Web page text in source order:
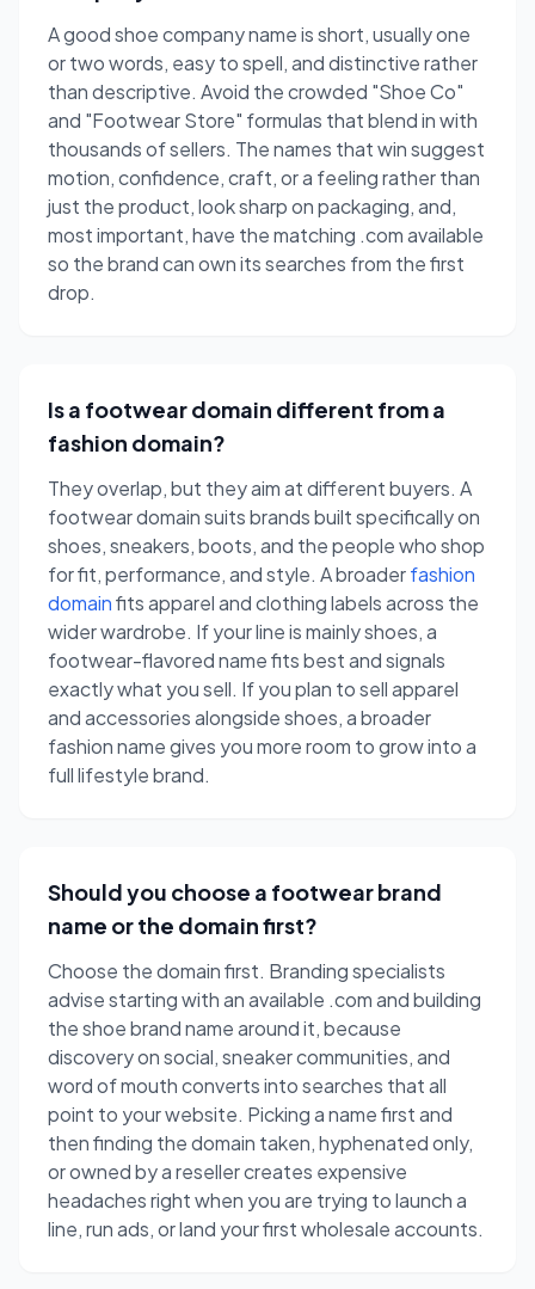
A good shoe company name is short, usually one
or two words, easy to spell, and distinctive rather
than descriptive. Avoid the crowded "Shoe Co"
and "Footwear Store" formulas that blend in with
thousands of sellers. The names that win suggest
motion, confidence, craft, or a feeling rather than
just the product, look sharp on packaging, and,
most important, have the matching .com available
so the brand can own its searches from the first
drop.
Is a footwear domain different from a
fashion domain?
They overlap, but they aim at different buyers. A
footwear domain suits brands built specifically on
shoes, sneakers, boots, and the people who shop
for fit, performance, and style. A broaderfashion
domainfits apparel and clothing labels across the
wider wardrobe. If your line is mainly shoes, a
footwear-flavored name fits best and signals
exactly what you sell. If you plan to sell apparel
and accessories alongside shoes, a broader
fashion name gives you more room to grow into a
full lifestyle brand.
Should you choose a footwear brand
name or the domain first?
Choose the domain first. Branding specialists
advise starting with an available .com and building
the shoe brand name around it, because
discovery on social, sneaker communities, and
word of mouth converts into searches that all
point to your website. Picking a name first and
then finding the domain taken, hyphenated only,
or owned by a reseller creates expensive
headaches right when you are trying to launch a
line, run ads, or land your first wholesale accounts.